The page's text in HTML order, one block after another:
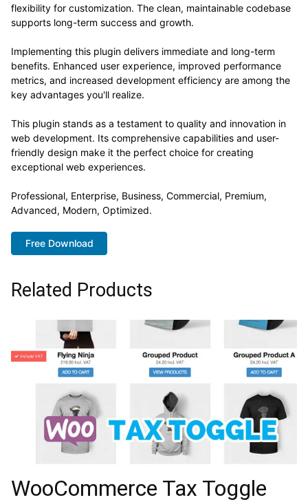
flexibility for customization. The clean, maintainable codebase
supports long-term success and growth.
Implementing this plugin delivers immediate and long-term
benefits. Enhanced user experience, improved performance
metrics, and increased development efficiency are among the
key advantages you'll realize.
This plugin stands as a testament to quality and innovation in
web development. Its comprehensive capabilities and user-
friendly design make it the perfect choice for creating
exceptional web experiences.
Professional, Enterprise, Business, Commercial, Premium,
Advanced, Modern, Optimized.
Free Download
Related Products
WooCommerce Tax Toggle